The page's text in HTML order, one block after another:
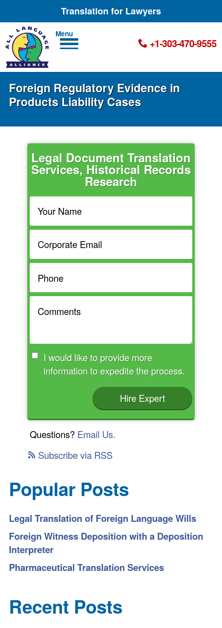
Translation for Lawyers
+1-303-470-9555
Men
u
Foreign Regulatory Evidence in
Products Liability Cases
Legal Document Translation
Services, Historical Records
Research
I would like to provide more
information to expedite the process.
Hire Expert
Questions? Email Us.
Subscribe via RSS
Popular Posts
Legal Translation of Foreign Language Wills
Foreign Witness Deposition with a Deposition
Interpreter
Pharmaceutical Translation Services
Recent Posts